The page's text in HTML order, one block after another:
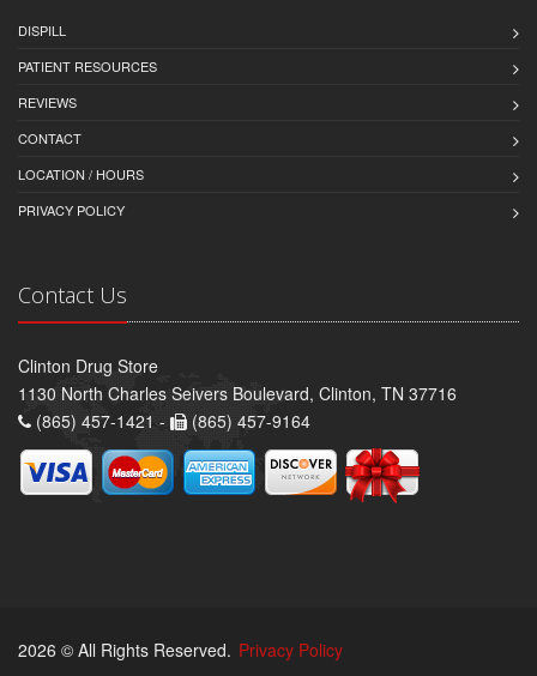
DISPILL
PATIENT RESOURCES
REVIEWS
CONTACT
LOCATION / HOURS
PRIVACY POLICY
Contact Us
Clinton Drug Store
1130 North Charles Seivers Boulevard, Clinton, TN 37716
(865) 457-1421 -
(865) 457-9164
2026 © All Rights Reserved. Privacy Policy